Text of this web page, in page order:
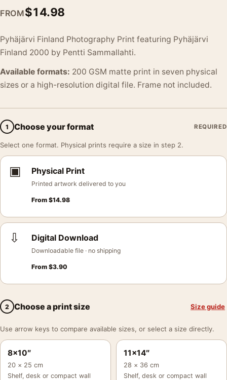
FROM$14.98
Pyhäjärvi Finland Photography Print featuring Pyhäjärvi
Finland 2000 by Pentti Sammallahti.
Available formats: 200 GSM matte print in seven physical
sizes or a high-resolution digital file. Frame not included.
1 Choose your format REQUIRED
Select one format. Physical prints require a size in step 2.
▣ Physical Print
Printed artwork delivered to you
From $14.98
⇩ Digital Download
Downloadable file · no shipping
From $3.90
2 Choose a print size Size guide
Use arrow keys to compare available sizes, or select a size directly.
8×10″
20 × 25 cm
Shelf, desk or compact wall
11×14″
28 × 36 cm
Shelf, desk or compact wall